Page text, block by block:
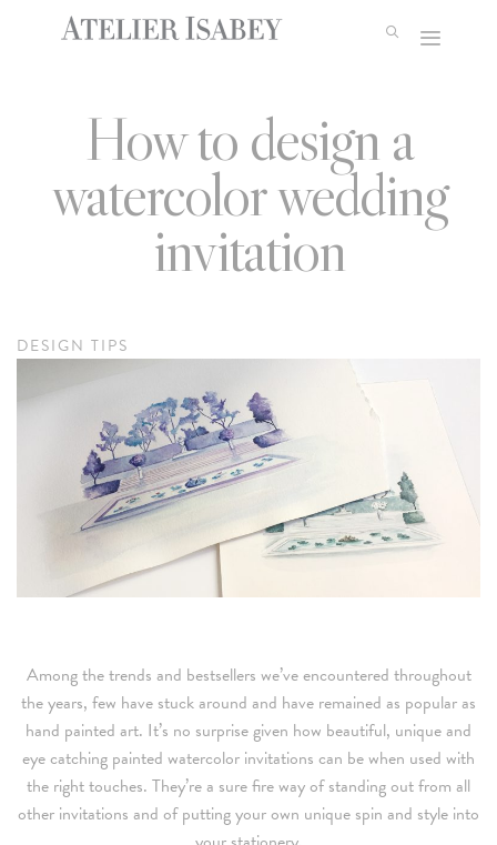
How to design a
watercolor wedding
invitation
DESIGN TIPS
Among the trends and bestsellers we’ve encountered throughout
the years, few have stuck around and have remained as popular as
hand painted art. It’s no surprise given how beautiful, unique and
eye catching painted watercolor invitations can be when used with
the right touches. They’re a sure fire way of standing out from all
other invitations and of putting your own unique spin and style into